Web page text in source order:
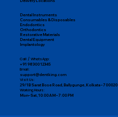
Dental Instruments
Consumables & Disposables
Endodontics
Orthodontics
Restorative Materials
Dental Equipment
Implantology
Call / WhatsApp:
+91 98300 12345
Email:
support@dentking.com
Visit Us:
29/1B Sarat Bose Road, Ballygunge, Kolkata – 700020
Working Hours:
Mon–Sat, 10:00 AM – 7:00 PM